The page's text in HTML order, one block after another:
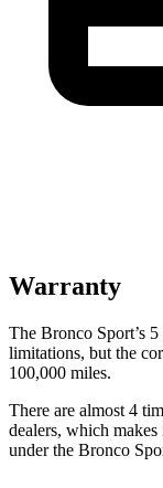
Warranty
The Bronco Sport’s
limitations, but the
100,000 miles.
There are almost 4
dealers, which
under the Bronco